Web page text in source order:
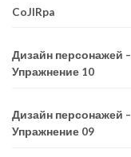
CoJIRpa
Дизайн персонажей –
Упражнение 10
Дизайн персонажей –
Упражнение 09